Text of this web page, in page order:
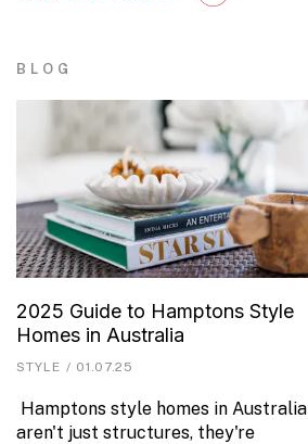
BLOG
2025 Guide to Hamptons Style
Homes in Australia
STYLE / 01.07.25
Hamptons style homes in Australia
aren't just structures, they're